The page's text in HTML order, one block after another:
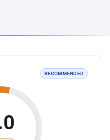
RECOMMENDED